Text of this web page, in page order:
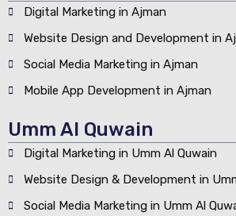
Digital Marketing in Ajman
Website Design and Development in
Social Media Marketing in Ajman
Mobile App Development in Ajman
Umm Al Quwain
Digital Marketing in Umm Al Quwain
Website Design & Development in
Social Media Marketing in Umm Al